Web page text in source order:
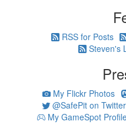
RSS for Posts
Steven's
My Flickr Photos
@SafePit on Twitter
My GameSpot